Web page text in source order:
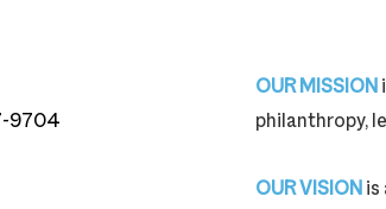
9704
OUR MISSION
philanthropy,
OUR VISIONis